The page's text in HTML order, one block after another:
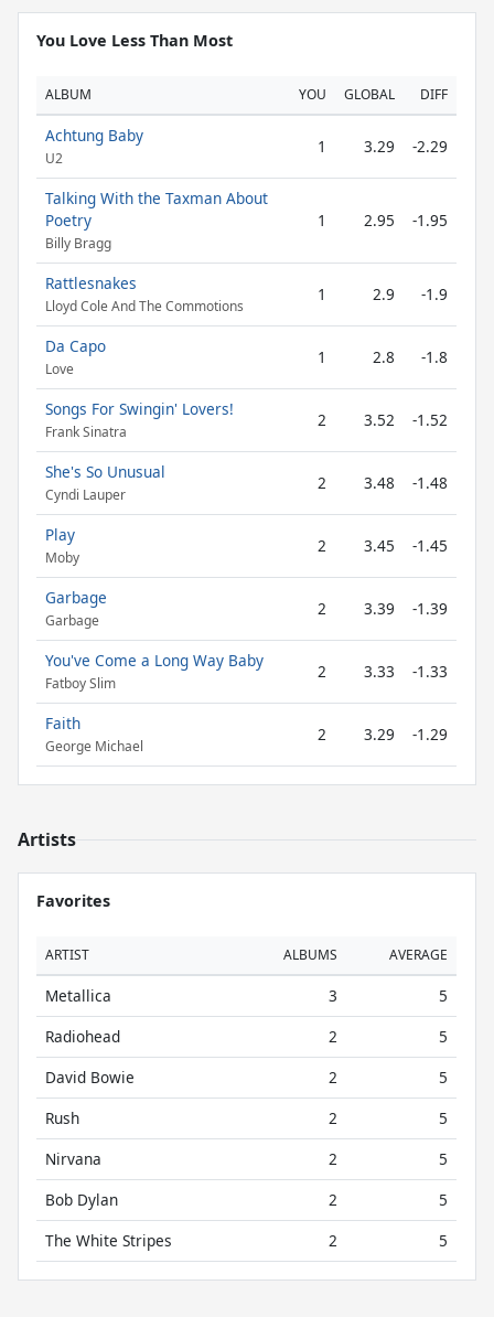
You Love Less Than Most
ALBUM YOU GLOBAL DIFF
Achtung Baby
U2
1 3.29 -2.29
Talking With the Taxman About
Poetry
Billy Bragg
1 2.95 -1.95
Rattlesnakes
Lloyd Cole And The Commotions
1 2.9 -1.9
Da Capo
Love
1 2.8 -1.8
Songs For Swingin' Lovers!
Frank Sinatra
2 3.52 -1.52
She's So Unusual
Cyndi Lauper
2 3.48 -1.48
Play
Moby
2 3.45 -1.45
Garbage
Garbage
2 3.39 -1.39
You've Come a Long Way Baby
Fatboy Slim
2 3.33 -1.33
Faith
George Michael
2 3.29 -1.29
Artists
Favorites
ARTIST ALBUMS AVERAGE
Metallica 3
5
Radiohead
2
5
David Bowie
2
5
Rush
2
5
Nirvana
2
5
Bob Dylan
2
5
The White Stripes
2 5